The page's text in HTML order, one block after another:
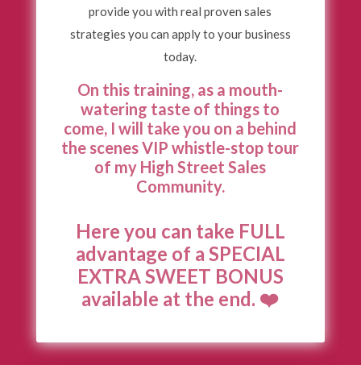
provide you with real proven sales
strategies you can apply to your business
today.
On this training, as a mouth-
watering taste of things to
come, I will take you on a behind
the scenes VIPwhistle-stop tour
of my High Street Sales
Community.
Here you can take FULL
advantage of a SPECIAL
EXTRA SWEET BONUS
available at the end. ❤️